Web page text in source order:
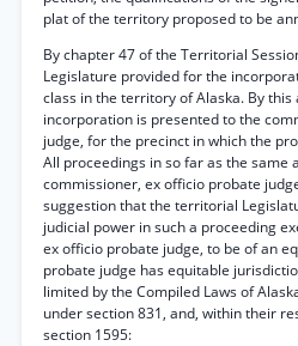
plat of the territory proposed to be
By chapter 47 of the Territorial
Legislature provided for the
class in the territory of Alaska. By
incorporation is presented to the
judge, for the precinct in which the
All proceedings in so far as the same
commissioner, ex officio probate
suggestion that the territorial
judicial power in such a proceeding
ex officio probate judge, to be of an
probate judge has equitable
limited by the Compiled Laws of
under section 831, and, within their
section 1595: